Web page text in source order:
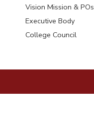
Vision Mission & POs
Executive Body
College Council